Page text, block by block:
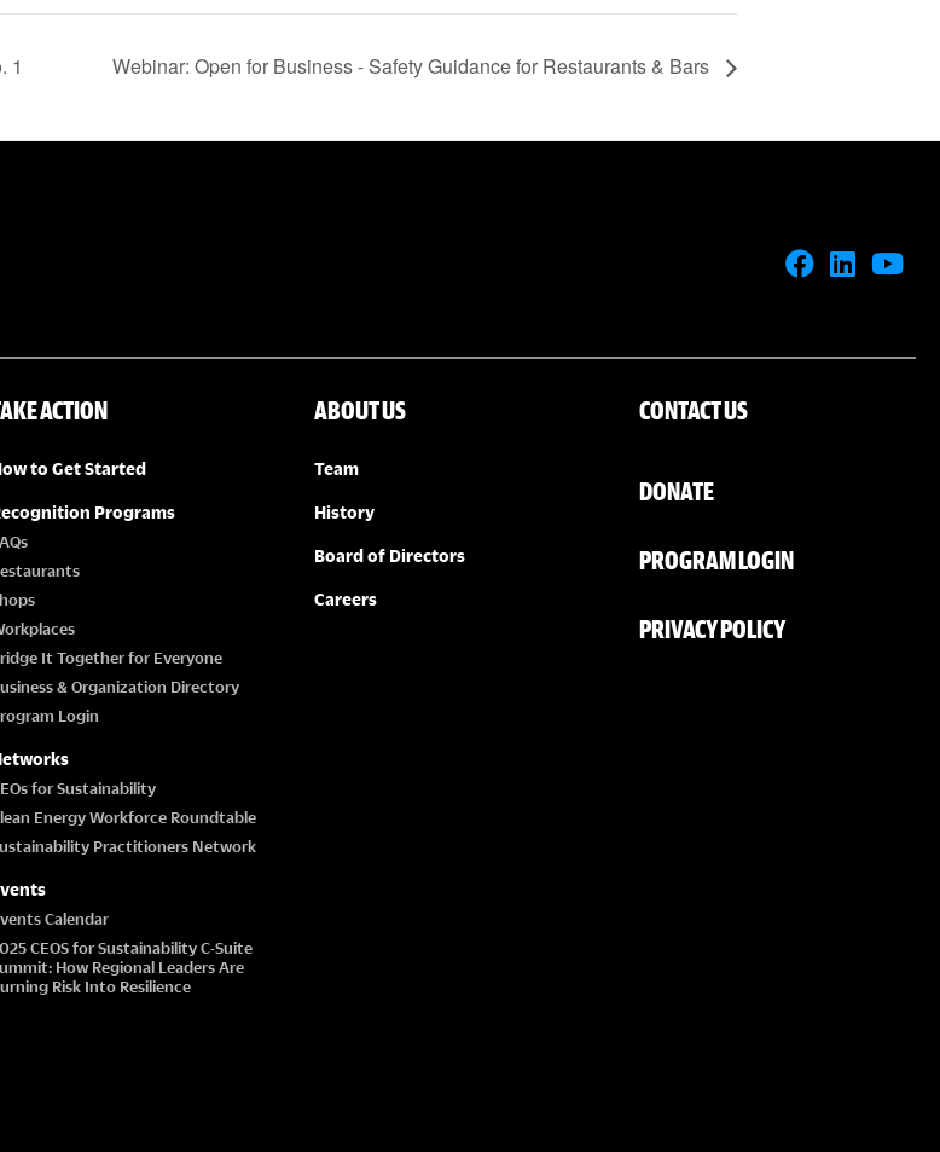
1 Webinar: Open for Business - Safety Guidance for Restaurants & Bars
ACTION
to Get Started
Programs
It Together for Everyone
& Organization Directory
Login
for Sustainability
Energy Workforce Roundtable
Practitioners Network
Calendar
CEOS for Sustainability C-Suite
How Regional Leaders Are
Risk Into Resilience
ABOUT US
Team
History
Board of Directors
Careers
CONTACT US
DONATE
PROGRAM LOGIN
PRIVACY POLICY